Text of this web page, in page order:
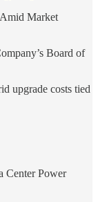
Market
Board of
upgrade costs tied
Center Power